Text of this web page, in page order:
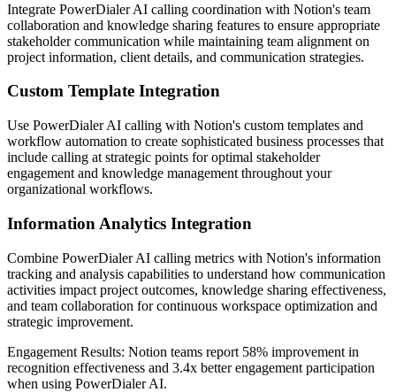
Integrate PowerDialer AI calling coordination with Notion's team
collaboration and knowledge sharing features to ensure appropriate
stakeholder communication while maintaining team alignment on
project information, client details, and communication strategies.
Custom Template Integration
Use PowerDialer AI calling with Notion's custom templates and
workflow automation to create sophisticated business processes that
include calling at strategic points for optimal stakeholder
engagement and knowledge management throughout your
organizational workflows.
Information Analytics Integration
Combine PowerDialer AI calling metrics with Notion's information
tracking and analysis capabilities to understand how communication
activities impact project outcomes, knowledge sharing effectiveness,
and team collaboration for continuous workspace optimization and
strategic improvement.
Engagement Results: Notion teams report 58% improvement in
recognition effectiveness and 3.4x betterengagement participation
when using PowerDialer AI.